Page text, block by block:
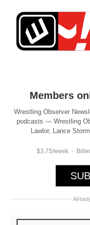
Members
Wrestling Observer
podcasts — Wrestling
Lawlor, Lance
$3.75/week ·